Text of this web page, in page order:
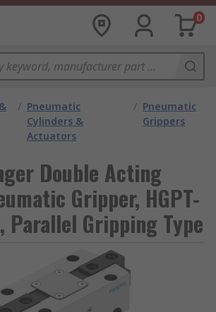
0
/ Pneumatic
Cylinders &
Actuators
/ Pneumatic
Grippers
Double Acting
Gripper, HGPT-
Parallel Gripping Type